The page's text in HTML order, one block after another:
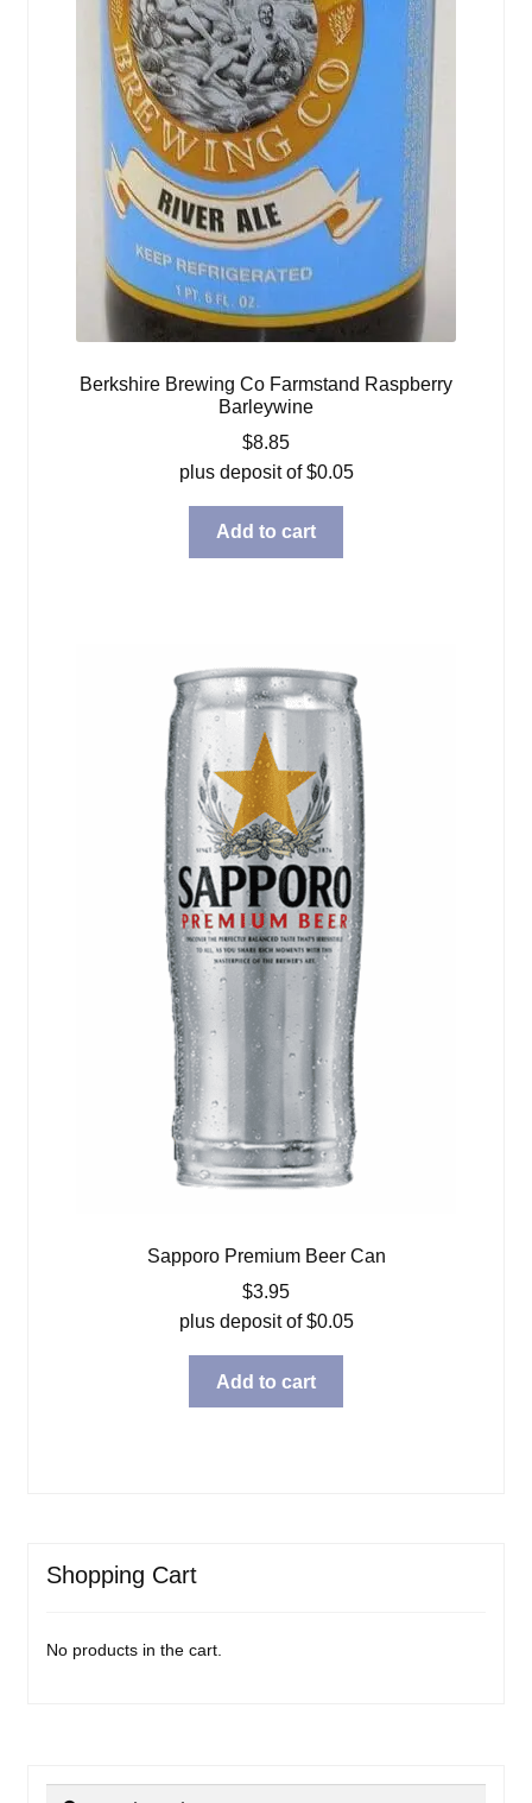
Berkshire Brewing Co Farmstand Raspberry
Barleywine
$8.85
plus deposit of$0.05
Add to cart
Sapporo Premium Beer Can
$3.95
plus deposit of$0.05
Add to cart
Shopping Cart
No products in the cart.
Search
Search